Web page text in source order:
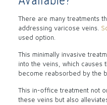
There are many treatments
addressing varicose veins.
used option.
This minimally invasive
into the veins, which causes
become reabsorbed by the
This in-office treatment not
these veins but also